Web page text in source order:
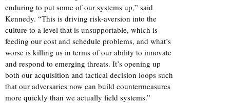
enduring to put some of our systems up,” said
Kennedy. “This is driving risk-aversion into the
culture to a level that is unsupportable, which is
feeding our cost and schedule problems, and what’s
worse is killing us in terms of our ability to innovate
and respond to emerging threats. It’s opening up
both our acquisition and tactical decision loops such
that our adversaries now can build countermeasures
more quickly than we actually field systems.”